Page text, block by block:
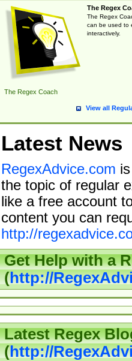
The Regex Coach
The Regex
The Regex
can be used to
interactively.
View all
Latest News
RegexAdvice.com
the topic of regular
like a free account
content you can
http://
Get Help with a
(http://
Latest Regex
(http://